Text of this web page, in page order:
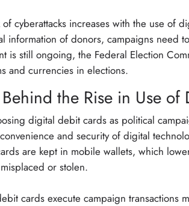
cyberattacks increases with the use of
information of donors, campaigns need
is still ongoing, the Federal Election
and currencies in elections.
Behind the Rise in Use
digital debit cards as political
and security of digital
are kept in mobile wallets, which
or stolen.
cards execute campaign transactions